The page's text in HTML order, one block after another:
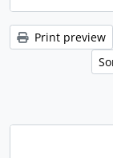
Print preview